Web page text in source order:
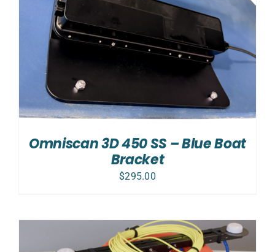
Omniscan 3D 450 SS – Blue Boat
Bracket
$295.00